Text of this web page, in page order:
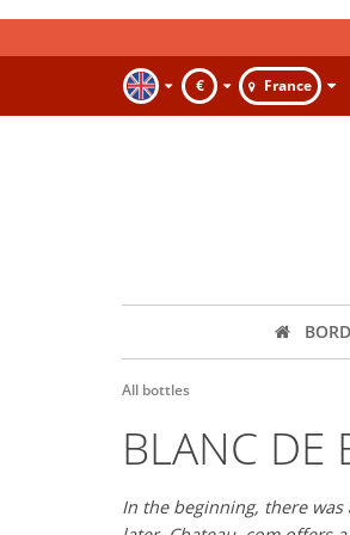
€ France
All bottles
BLANC DE
In the beginning, there